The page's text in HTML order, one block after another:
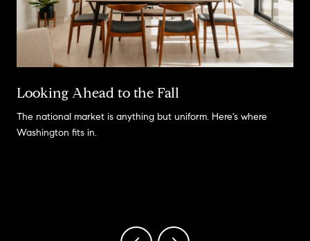
Looking Ahead to the Fall
The national market is anything but uniform. Here's where
Washington fits in.